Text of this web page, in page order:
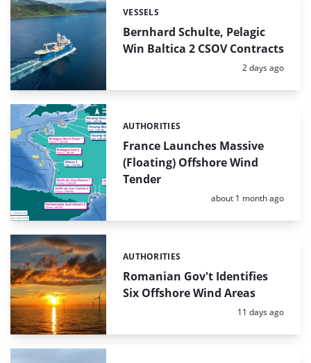
Bernhard Schulte, Pelagic
Win Baltica 2 CSOV Contracts
Categories:
VESSELS
Posted:
2 days ago
France Launches Massive
(Floating) Offshore Wind
Tender
Categories:
AUTHORITIES
Posted:
about 1 month ago
Romanian Gov't Identifies
Six Offshore Wind Areas
Categories:
AUTHORITIES
Posted:
11 days ago